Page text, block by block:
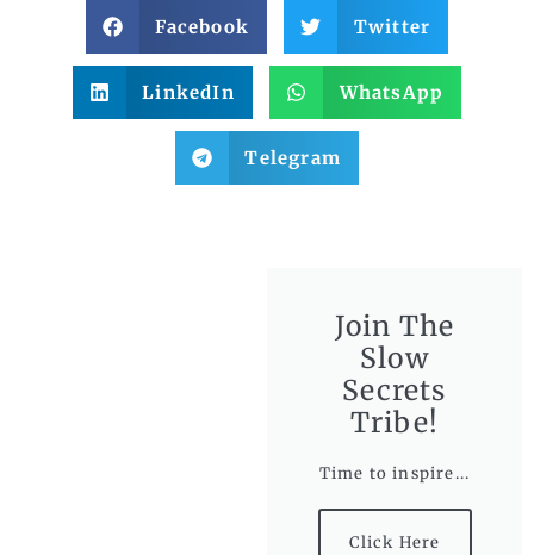
Facebook Twitter
LinkedIn WhatsApp
Telegram
Join The
Slow
Secrets
Tribe!
Time to inspire...
Click Here